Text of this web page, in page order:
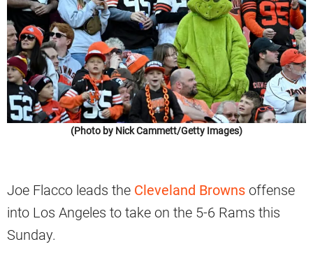
(Photo by Nick Cammett/Getty Images)
Joe Flacco leads the Cleveland Browns offense
into Los Angeles to take on the 5-6 Rams this
Sunday.